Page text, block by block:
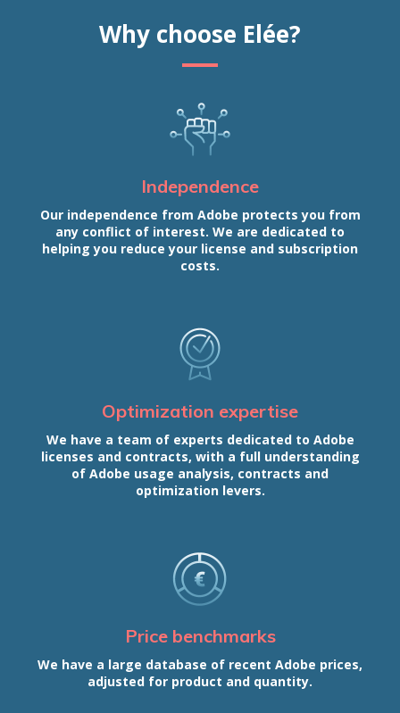
Why choose Elée?
Independence
Our independence from Adobe protects you from
any conflict of interest. We are dedicated to
helping you reduce your license and subscription
costs.
Optimization expertise
We have a team of experts dedicated to Adobe
licenses and contracts, with a full understanding
of Adobe usage analysis, contracts and
optimization levers.
Price benchmarks
We have a large database of recent Adobe prices,
adjusted for product and quantity.